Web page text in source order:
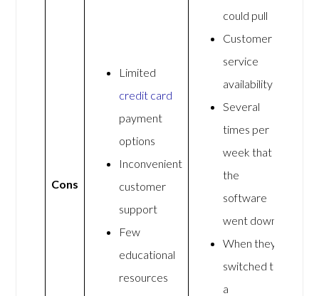
Cons
Limited
credit card
payment
options
Inconvenient
customer
support
Few
educational
resources
could pull
Customer
service
availability
Several
times per
week that
the
software
went down
When they
switched to
a